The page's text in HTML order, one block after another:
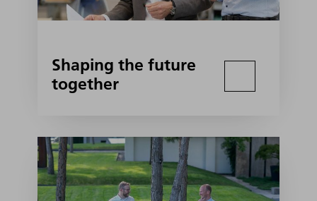
Shaping the future
together